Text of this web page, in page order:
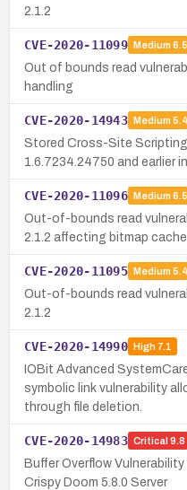
2.1.2
CVE-2020-11099 Medium 6.5
Out of bounds read
handling
CVE-2020-14943 Medium 5.4
Stored Cross-Site
1.6.7234.24750 and earlier
CVE-2020-11096 Medium 6.5
Out-of-bounds read
2.1.2 affecting bitmap
CVE-2020-11095 Medium 5.4
Out-of-bounds read
2.1.2
CVE-2020-14990 High7.1
IOBit Advanced
symbolic link vulnerability
through file deletion.
CVE-2020-14983 Critical 9.8
Buffer Overflow
Crispy Doom 5.8.0 Server